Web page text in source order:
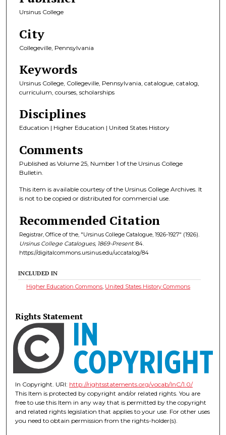
Ursinus College
City
Collegeville, Pennsylvania
Keywords
Ursinus College, Collegeville, Pennsylvania, catalogue, catalog,
curriculum, courses, scholarships
Disciplines
Education | Higher Education | United States History
Comments
Published as Volume 25, Number 1 of the Ursinus College
Bulletin.
This item is available courtesy of the Ursinus College Archives. It
is not to be copied or distributed for commercial use.
Recommended Citation
Registrar, Office of the, "Ursinus College Catalogue, 1926-1927" (1926).
Ursinus College Catalogues, 1869-Present. 84.
https://digitalcommons.ursinus.edu/uccatalog/84
INCLUDED IN
Higher Education Commons United States History Commons
Rights Statement
In Copyright. URI: http://rightsstatements.org/vocab/InC/1.0/
This Item is protected by copyright and/or related rights. You are
free to use this Item in any way that is permitted by the copyright
and related rights legislation that applies to your use. For other uses
you need to obtain permission from the rights-holder(s).